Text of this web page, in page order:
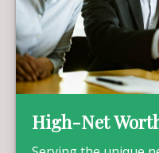
High-Net